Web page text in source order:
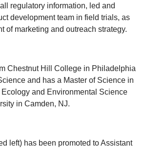
regulatory information, led and
development team in field trials, as
of marketing and outreach strategy.
Chestnut Hill College in Philadelphia
and has a Master of Science in
and Environmental Science
in Camden, NJ.
left) has been promoted to Assistant